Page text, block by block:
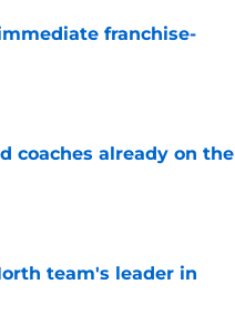
franchise-
coaches already on the
team's leader in